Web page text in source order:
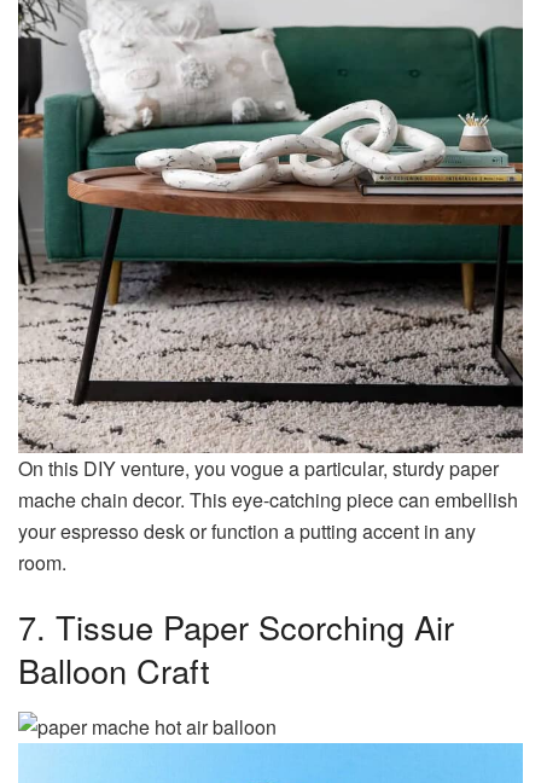
On this DIY venture, you vogue a particular, sturdy paper
mache chain decor. This eye-catching piece can embellish
your espresso desk or function a putting accent in any
room.
7. Tissue Paper Scorching Air
Balloon Craft